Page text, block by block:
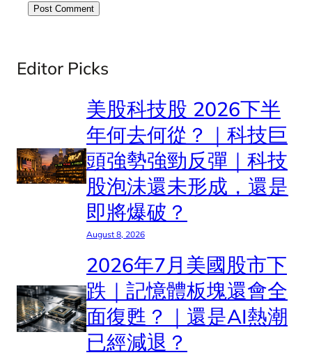
Editor Picks
美股科技股 2026下半
年何去何從？｜科技巨
頭強勢強勁反彈｜科技
股泡沬還未形成，還是
即將爆破？
August 8, 2026
2026年7月美國股市下
跌｜記憶體板塊還會全
面復甦？｜還是AI熱潮
已經減退？